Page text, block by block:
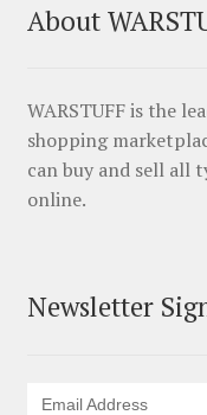
About
WARSTUFF is the
shopping
can buy and sell all
online.
Newsletter
Email Address